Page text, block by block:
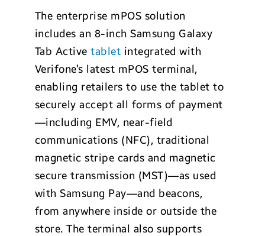
The enterprise mPOS solution
includes an 8-inch Samsung Galaxy
Tab Activetablet integrated with
Verifone’s latest mPOS terminal,
enabling retailers to use the tablet to
securely accept all forms of payment
—including EMV, near-field
communications (NFC), traditional
magnetic stripe cards and magnetic
secure transmission (MST)—as used
with Samsung Pay—and beacons,
from anywhere inside or outside the
store. The terminal also supports